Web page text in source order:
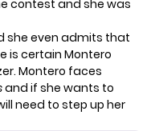
contest and she was
she even admits that
is certain Montero
Montero faces
and if she wants to
need to step up her